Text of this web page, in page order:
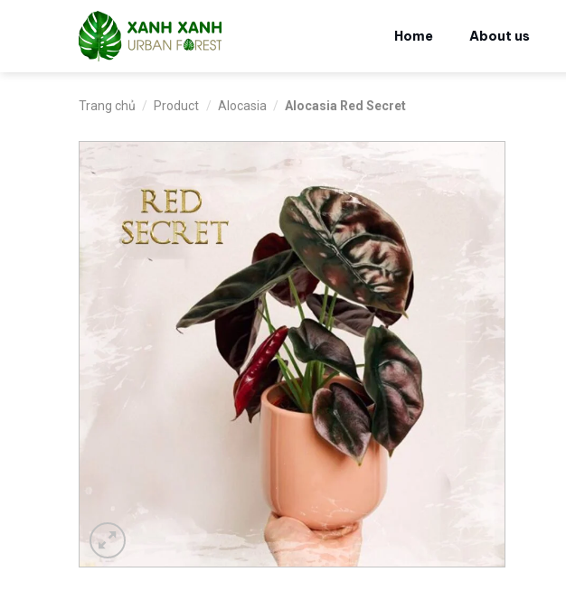
Home About us
Trang chủ / Product / Alocasia / Alocasia Red Secret